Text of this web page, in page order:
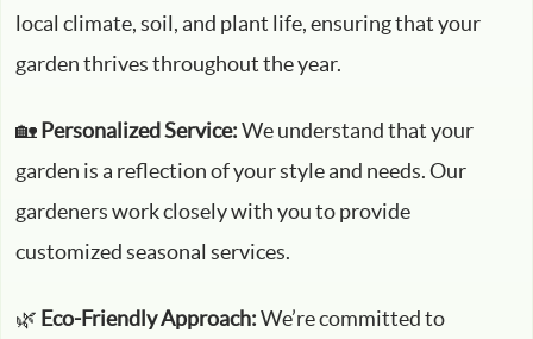
local climate, soil, and plant life, ensuring that your
garden thrives throughout the year.
🏡 Personalized Service:We understand that your
garden is a reflection of your style and needs. Our
gardeners work closely with you to provide
customized seasonal services.
🌿 Eco-Friendly Approach:We’re committed to